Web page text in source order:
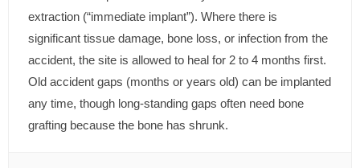
extraction (“immediate implant”). Where there is
significant tissue damage, bone loss, or infection from the
accident, the site is allowed to heal for 2 to 4 months first.
Old accident gaps (months or years old) can be implanted
any time, though long-standing gaps often need bone
grafting because the bone has shrunk.